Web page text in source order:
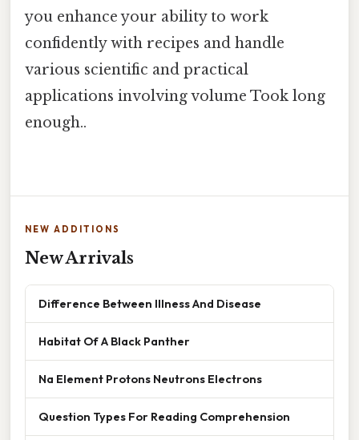
you enhance your ability to work
confidently with recipes and handle
various scientific and practical
applications involving volume Took long
enough..
NEW ADDITIONS
New Arrivals
Difference Between Illness And Disease
Habitat Of A Black Panther
Na Element Protons Neutrons Electrons
Question Types For Reading Comprehension